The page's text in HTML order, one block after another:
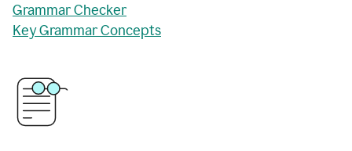
Grammar Checker
Key Grammar Concepts